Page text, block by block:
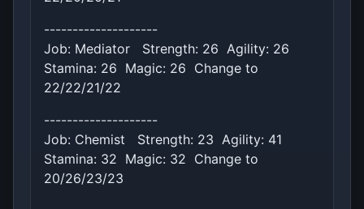
--------------------
Job: Mediator Strength: 26 Agility: 26
Stamina: 26 Magic: 26 Change to
22/22/21/22
--------------------
Job: Chemist Strength: 23 Agility: 41
Stamina: 32 Magic: 32 Change to
20/26/23/23